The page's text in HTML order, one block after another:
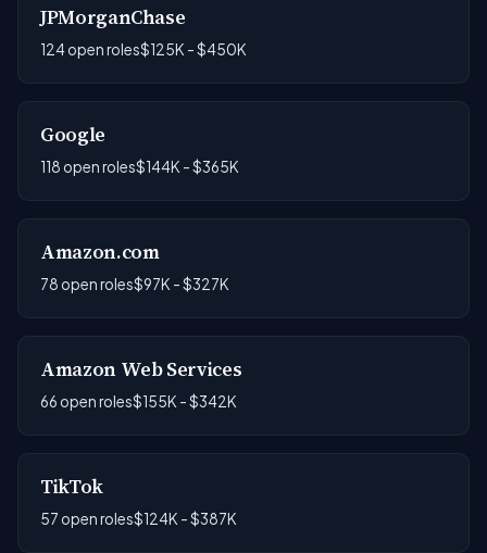
JPMorganChase
124 open roles$125K - $450K
Google
118 open roles$144K - $365K
Amazon.com
78 open roles$97K - $327K
Amazon Web Services
66 open roles$155K - $342K
TikTok
57 open roles$124K - $387K